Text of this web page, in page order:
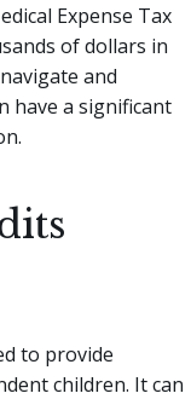
Expense Tax
of dollars in
and
have a significant
to provide
children. It can